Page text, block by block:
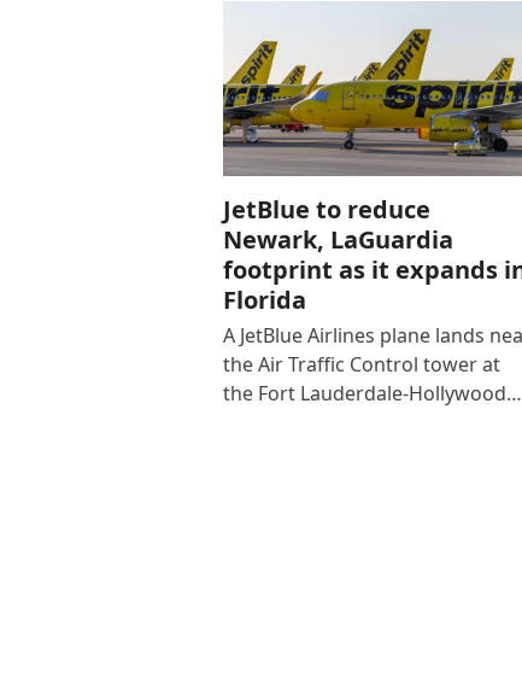
JetBlue to reduce
Newark, LaGuardia
footprint as it expands
Florida
A JetBlue Airlines plane lands
the Air Traffic Control tower at
the Fort Lauderdale-Hollywood…